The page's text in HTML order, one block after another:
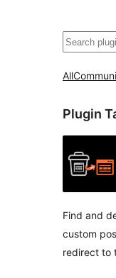
ค้นหา
All
Plugin
Find and
custom
redirect to